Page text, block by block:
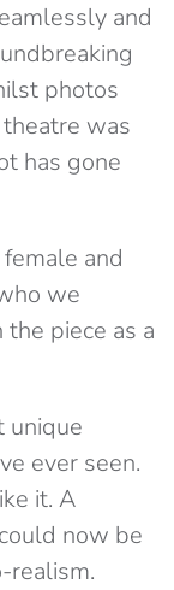
and
photos
was
has gone
and
we
piece as a
unique
ever seen.
it. A
now be
realism.